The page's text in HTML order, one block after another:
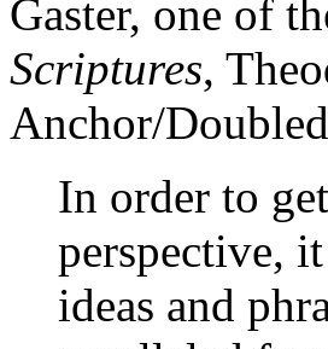
Gaster, one of
Scriptures,
Anchor/
In order to
perspective,
ideas and